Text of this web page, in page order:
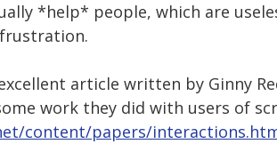
*help* people, which are
article written by Ginny
work they did with users of
content/papers/